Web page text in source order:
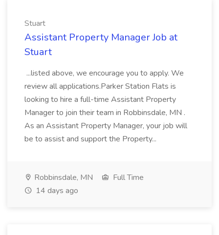
Stuart
Assistant Property Manager Job at
Stuart
...listed above, we encourage you to apply. We
review all applications.Parker Station Flats is
looking to hire a full-time Assistant Property
Manager to join their team in Robbinsdale, MN .
As an Assistant Property Manager, your job will
be to assist and support the Property...
Robbinsdale, MN
Full Time
14 days ago